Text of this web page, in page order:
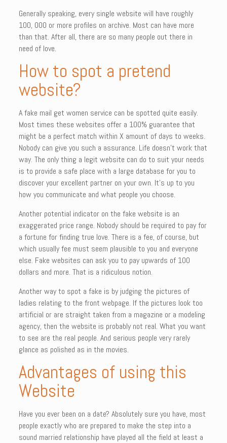
Generally speaking, every single website will have roughly
100, 000 or more profiles on archive. Most can have more
than that. After all, there are so many people out there in
need of love.
How to spot a pretend
website?
A fake mail get women service can be spotted quite easily.
Most times these websites offer a 100% guarantee that
might be a perfect match within X amount of days to weeks.
Nobody can give you such a assurance. Life doesn’t work that
way. The only thing a legit website can do to suit your needs
is to provide a safe place with a large database for you to
discover your excellent partner on your own. It’s up to you
how you communicate and what people you choose.
Another potential indicator on the fake website is an
exaggerated price range. Nobody should be required to pay for
a fortune for finding true love. There is a fee, of course, but
which usually fee must seem plausible to you and everyone
else. Fake websites can ask you to pay upwards of 100
dollars and more. That is a ridiculous notion.
Another way to spot a fake is by judging the pictures of
ladies relating to the front webpage. If the pictures look too
artificial or are straight taken from a magazine or a modeling
agency, then the website is probably not real. What you want
to see are the real people. And serious people very rarely
glance as polished as in the movies.
Advantages of using this
Website
Have you ever been on a date? Absolutely sure you have, most
people exactly who are prepared to make the step into a
sound married relationship have played all the field at least a